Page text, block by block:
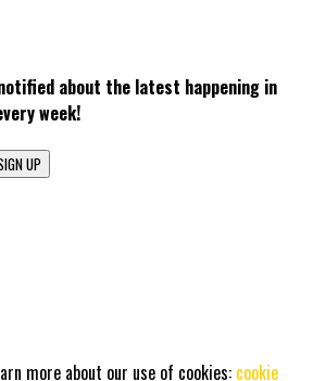
about the latest happening in
week!
UP
more about our use of cookies: cookie